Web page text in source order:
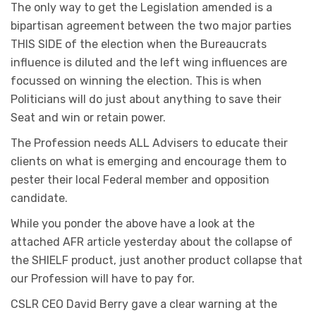
The only way to get the Legislation amended is a
bipartisan agreement between the two major parties
THIS SIDE of the election when the Bureaucrats
influence is diluted and the left wing influences are
focussed on winning the election. This is when
Politicians will do just about anything to save their
Seat and win or retain power.
The Profession needs ALL Advisers to educate their
clients on what is emerging and encourage them to
pester their local Federal member and opposition
candidate.
While you ponder the above have a look at the
attached AFR article yesterday about the collapse of
the SHIELF product, just another product collapse that
our Profession will have to pay for.
CSLR CEO David Berry gave a clear warning at the